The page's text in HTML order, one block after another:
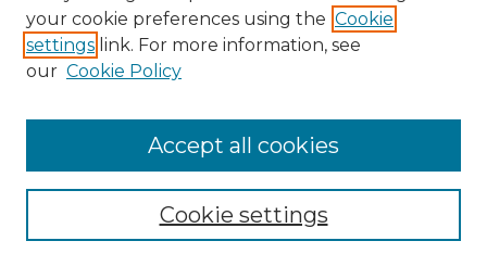
Collections
your cookie preferences using the Cookie
settings link. For more information, see
our Cookie Policy
Cookie settings
Accept all cookies